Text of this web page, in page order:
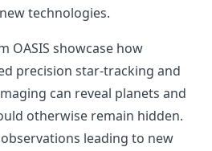
technologies.
OASIS showcase how
precision star-tracking and
can reveal planets and
otherwise remain hidden.
leading to new